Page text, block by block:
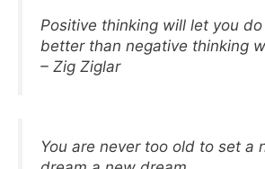
Positive thinking will let you
better than negative thinking
– Zig Ziglar
You are never too old to set a